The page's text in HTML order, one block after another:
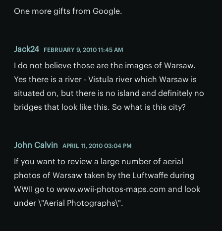
One more gifts from Google.
Jack24 FEBRUARY 9, 2010 11:45 AM
I do not believe those are the images of Warsaw.
Yes there is a river - Vistula river which Warsaw is
situated on, but there is no island and definitely no
bridges that look like this. So what is this city?
John Calvin APRIL 11, 2010 03:04 PM
If you want to review a large number of aerial
photos of Warsaw taken by the Luftwaffe during
WWII go to www.wwii-photos-maps.com and look
under \"Aerial Photographs\".